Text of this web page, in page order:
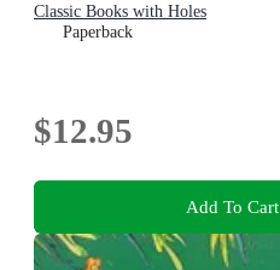
Classic Books with Holes
Paperback
$12.95
Add To Cart